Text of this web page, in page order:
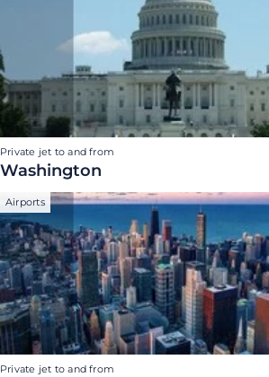
Private jet to and from
Washington
Airports
Private jet to and from